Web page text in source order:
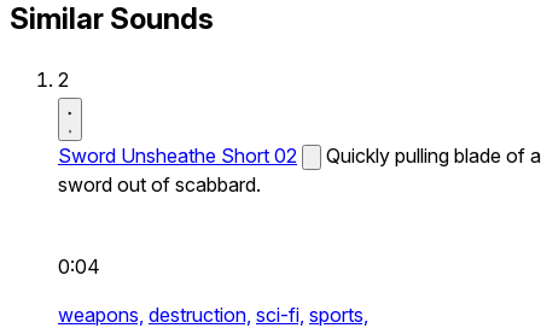
Similar Sounds
2
Sword Unsheathe Short 02
Quickly pulling blade of a
sword out of scabbard.
0:04
weapons, destruction, sci-fi, sports,